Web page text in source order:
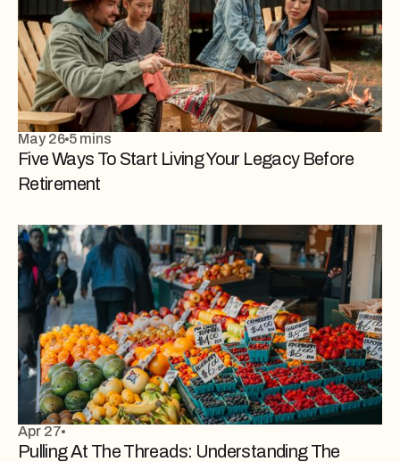
May 26 5 mins
Five Ways To Start Living Your Legacy Before
Retirement
Apr 27
Pulling At The Threads: Understanding The